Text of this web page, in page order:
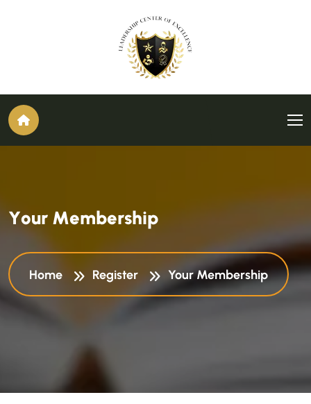
Your Membership
Home Register Your Membership